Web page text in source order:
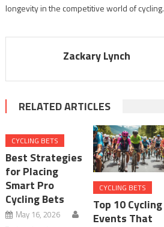
longevity in the competitive world of cycling.
Zackary Lynch
RELATED ARTICLES
CYCLING BETS
Best Strategies
for Placing
Smart Pro
Cycling Bets
May 16, 2026
CYCLING BETS
Top 10 Cycling
Events That